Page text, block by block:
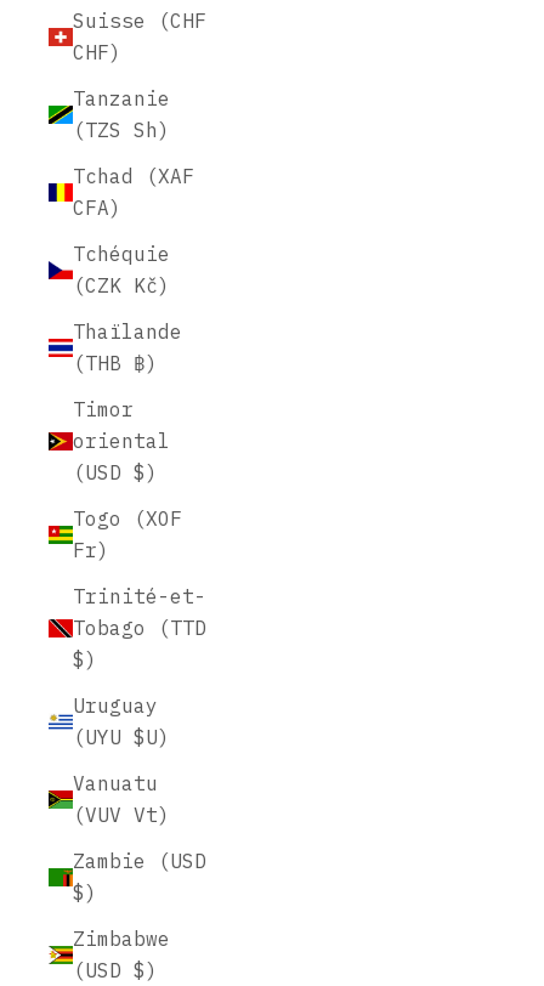
Suisse (CHF
CHF)
Tanzanie
(TZS Sh)
Tchad (XAF
CFA)
Tchéquie
(CZK Kč)
Thaïlande
(THB ฿)
Timor
oriental
(USD $)
Togo (XOF
Fr)
Trinité-et-
Tobago (TTD
$)
Uruguay
(UYU $U)
Vanuatu
(VUV Vt)
Zambie (USD
$)
Zimbabwe
(USD $)